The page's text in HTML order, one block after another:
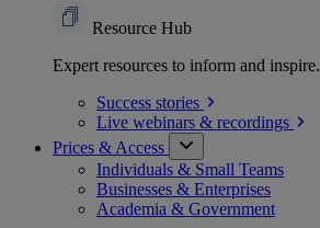
Resource Hub
Expert resources to inform and inspire.
Success stories
Live webinars & recordings
Prices & Access
Individuals & Small Teams
Businesses & Enterprises
Academia & Government